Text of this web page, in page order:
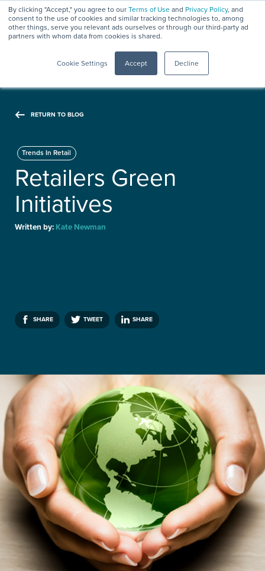
By clicking "Accept," you agree to our Terms of Use and Privacy Policy, and
consent to the use of cookies and similar tracking technologies to, among
other things, serve you relevant ads ourselves or through our third-party ad
partners with whom data from cookies is shared.
Cookie Settings Accept Decline
RETURN TO BLOG
Trends In Retail
Retailers Green
Initiatives
Written by: Kate Newman
SHARE TWEET SHARE